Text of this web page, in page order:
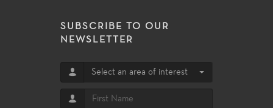
SUBSCRIBE TO OUR
NEWSLETTER
Select an area of interest